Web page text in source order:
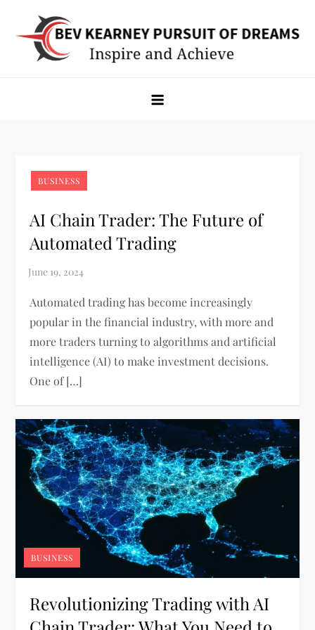
content
BUSINESS
AI Chain Trader: The Future of
Automated Trading
Automated trading has become increasingly
popular in the financial industry, with more and
more traders turning to algorithms and artificial
intelligence (AI) to make investment decisions.
One of […]
BUSINESS
Revolutionizing Trading with AI